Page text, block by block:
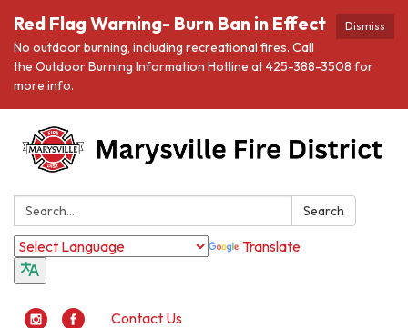
Dismiss
Red Flag Warning- Burn Ban in Effect
No outdoor burning, including recreational fires. Call
the Outdoor Burning Information Hotline at 425-388-3508 for
more info.
Search: Search
Translate
Contact Us